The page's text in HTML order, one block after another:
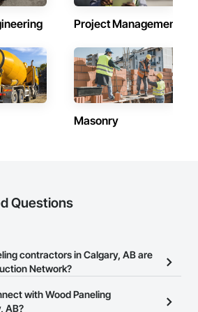
Project Management
Masonry
Questions
contractors in Calgary, AB are
Network?
Paneling contractors in Calgary, AB
Network.
with Wood Paneling
AB?